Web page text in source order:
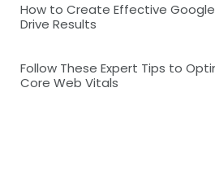
How to Create Effective
Drive Results
Follow These Expert Tips to
Core Web Vitals